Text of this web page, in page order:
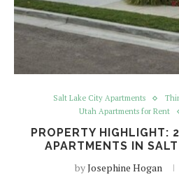
Salt Lake City Apartments
Utah Apartments for Rent
PROPERTY HIGHLIGHT:
APARTMENTS IN
byJosephine Hogan